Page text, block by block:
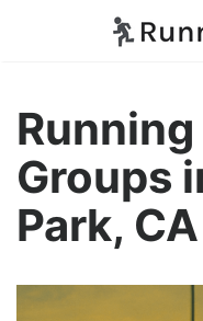
Groups
Park, CA